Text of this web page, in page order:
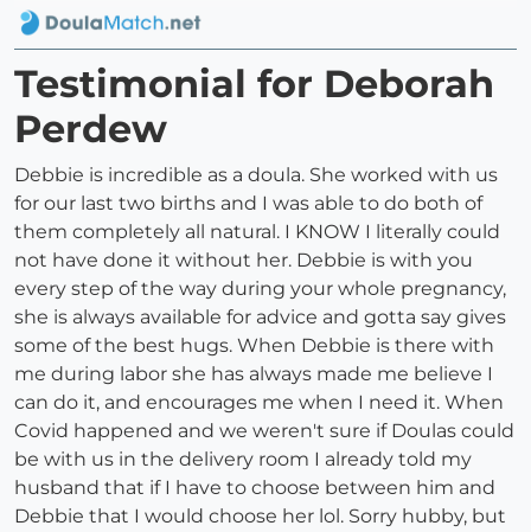
Testimonial for Deborah
Perdew
Debbie is incredible as a doula. She worked with us
for our last two births and I was able to do both of
them completely all natural. I KNOW I literally could
not have done it without her. Debbie is with you
every step of the way during your whole pregnancy,
she is always available for advice and gotta say gives
some of the best hugs. When Debbie is there with
me during labor she has always made me believe I
can do it, and encourages me when I need it. When
Covid happened and we weren't sure if Doulas could
be with us in the delivery room I already told my
husband that if I have to choose between him and
Debbie that I would choose her lol. Sorry hubby, but